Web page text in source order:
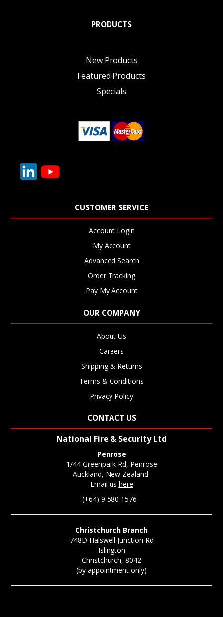
PRODUCTS
New Products
Featured Products
Specials
CUSTOMER SERVICE
Account Login
My Account
Advanced Search
Order Tracking
Pay My Account
OUR COMPANY
About Us
Careers
Shipping & Returns
Terms & Conditions
Privacy Policy
CONTACT US
National Fire & Security Ltd
Penrose
1/44 Greenpark Rd, Penrose
Auckland, New Zealand
Email us here
(+64) 9 580 1576
Christchurch Branch
748D Halswell Junction Rd
Islington
Christchurch, 8042
(by appointment only)